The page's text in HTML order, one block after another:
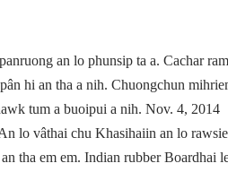
an lo phunsip ta a. Cachar ram
hi an tha a nih. Chuongchun
tum a buoipui a nih. Nov. 4, 2014
lo vâthai chu Khasihaiin an lo
tha em em. Indian rubber Board­hai